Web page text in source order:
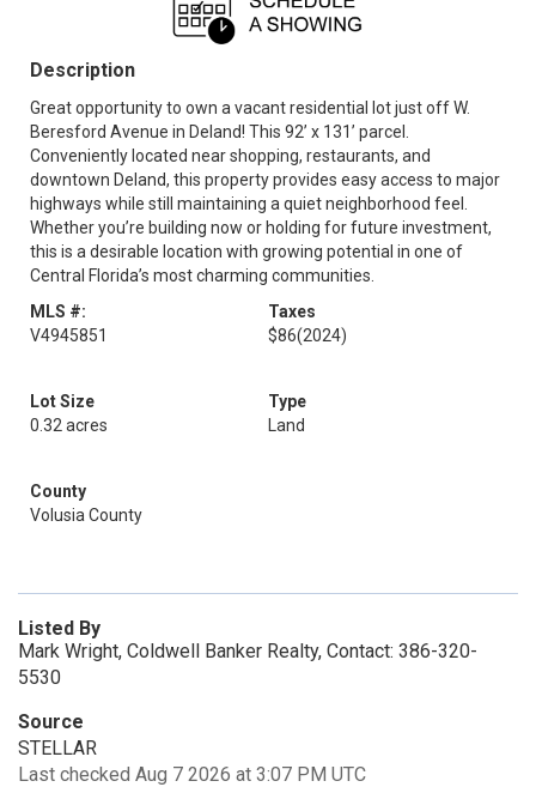
Description
Great opportunity to own a vacant residential lot just off W.
Beresford Avenue in Deland! This 92’ x 131’ parcel.
Conveniently located near shopping, restaurants, and
downtown Deland, this property provides easy access to major
highways while still maintaining a quiet neighborhood feel.
Whether you’re building now or holding for future investment,
this is a desirable location with growing potential in one of
Central Florida’s most charming communities.
MLS #:
V4945851
Taxes
$86(2024)
Lot Size
0.32 acres
Type
Land
County
Volusia County
Listed By
Mark Wright, Coldwell Banker Realty, Contact: 386-320-
5530
Source
STELLAR
Last checked Aug 7 2026 at 3:07 PM UTC